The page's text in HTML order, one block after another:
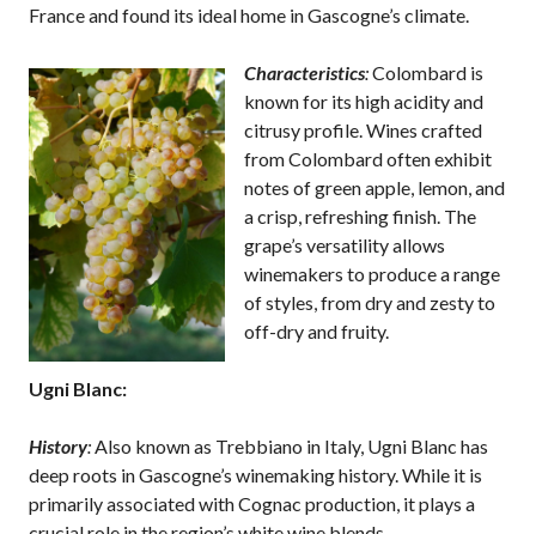
France and found its ideal home in Gascogne’s climate.
Characteristics:Colombard is
known for its high acidity and
citrusy profile. Wines crafted
from Colombard often exhibit
notes of green apple, lemon, and
a crisp, refreshing finish. The
grape’s versatility allows
winemakers to produce a range
of styles, from dry and zesty to
off-dry and fruity.
Ugni Blanc:
History:Also known as Trebbiano in Italy, Ugni Blanc has
deep roots in Gascogne’s winemaking history. While it is
primarily associated with Cognac production, it plays a